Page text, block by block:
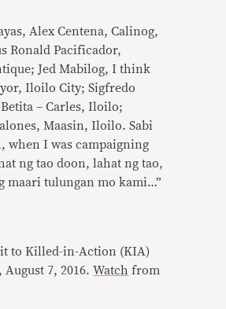
Alex Centena, Calinog,
Ronald Pacificador,
Jed Mabilog, I think
Iloilo City; Sigfredo
– Carles, Iloilo;
Maasin, Iloilo. Sabi
when I was campaigning
ng tao doon, lahat ng tao,
maari tulungan mo kami…”
to Killed-in-Action (KIA)
August 7, 2016.Watch from